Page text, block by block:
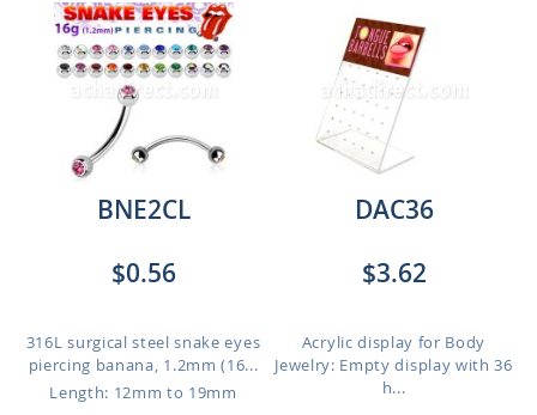
BNE2CL
$0.56
316L surgical steel snake eyes
piercing banana, 1.2mm (16...
Length: 12mm to 19mm
DAC36
$3.62
Acrylic display for Body
Jewelry: Empty display with 36
h...